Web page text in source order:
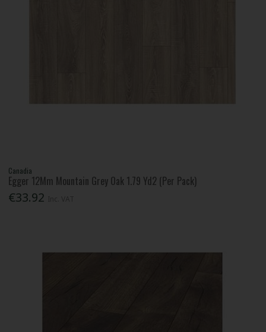
Canadia
Egger 12Mm Mountain Grey Oak 1.79 Yd2 (Per Pack)
€33.92